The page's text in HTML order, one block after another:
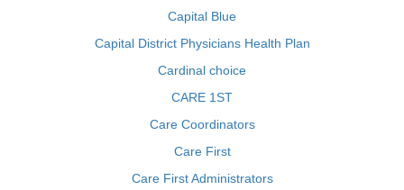
Capital Blue
Capital District Physicians Health Plan
Cardinal choice
CARE 1ST
Care Coordinators
Care First
Care First Administrators